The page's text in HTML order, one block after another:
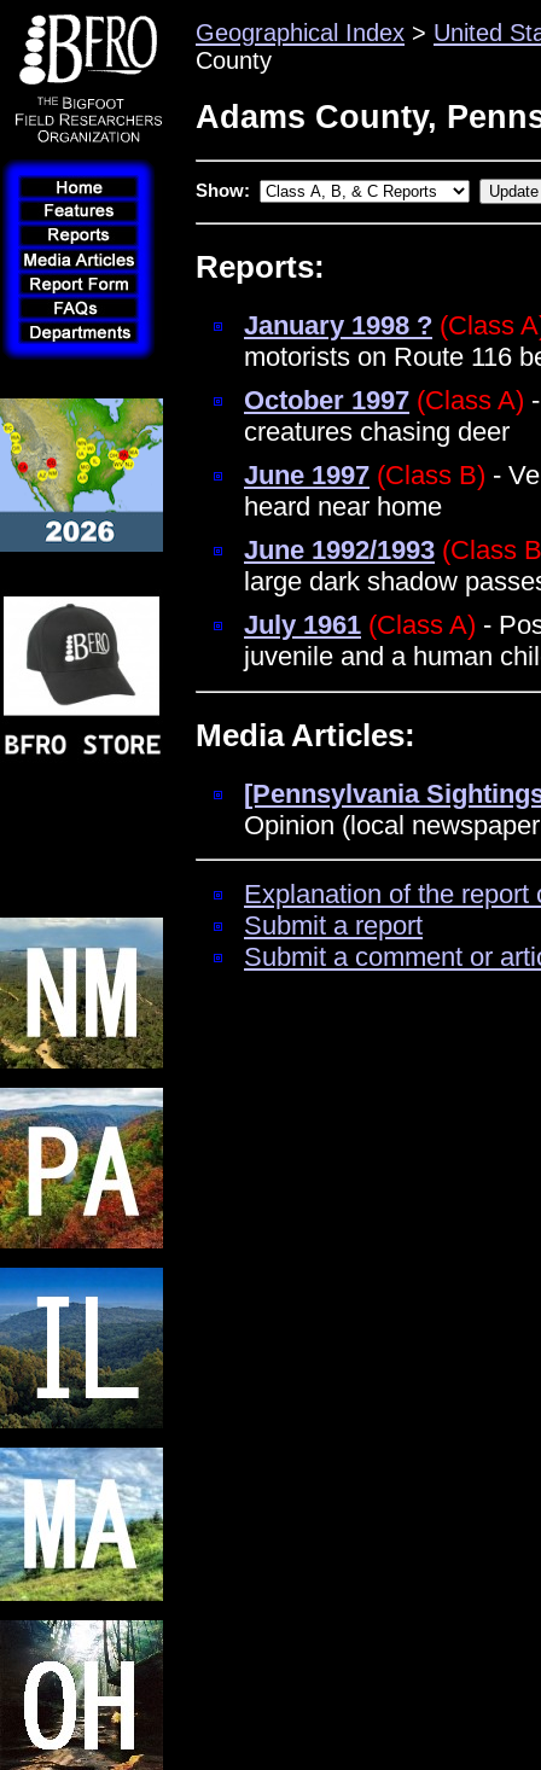
Geographical Index > United
County
Adams County,
Show:
Reports:
January 1998 ? (Class
motorists on Route 116
October 1997 (Class A)
creatures chasing deer
June 1997 (Class B) -
heard near home
June 1992/1993 (Class
large dark shadow
July 1961 (Class A) -
juvenile and a human
Media Articles:
[Pennsylvania
Opinion (local
Explanation of the
Submit a report
Submit a comment or